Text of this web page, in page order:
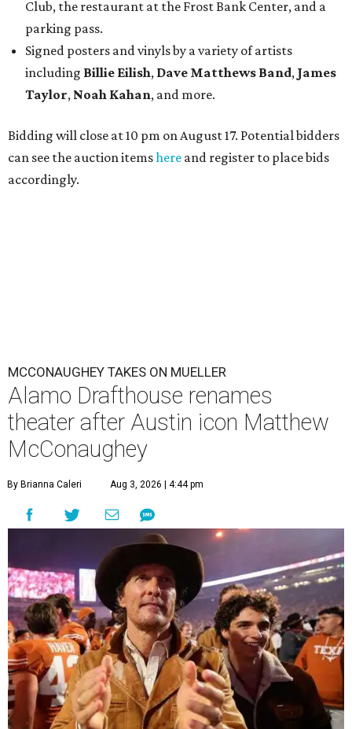
Club, the restaurant at the Frost Bank Center, and a
parking pass.
Signed posters and vinyls by a variety of artists
including Billie Eilish, Dave Matthews Band, James
Taylor, Noah Kahan, and more.
Bidding will close at 10 pm on August 17. Potential bidders
can see the auction itemshere and register to place bids
accordingly.
MCCONAUGHEY TAKES ON MUELLER
Alamo Drafthouse renames
theater after Austin icon Matthew
McConaughey
By Brianna Caleri Aug 3, 2026 | 4:44 pm